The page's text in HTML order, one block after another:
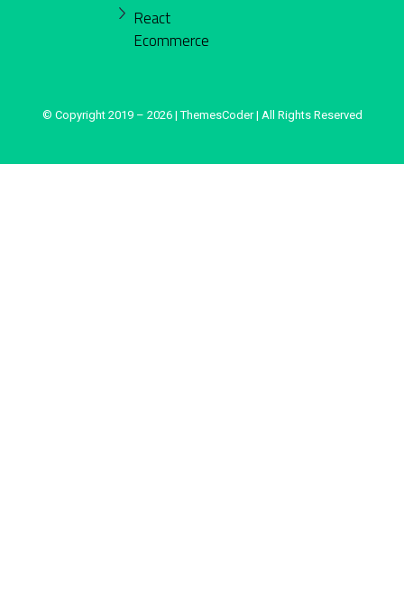
React
Ecommerce
© Copyright 2019 – 2026 | ThemesCoder | All Rights Reserved